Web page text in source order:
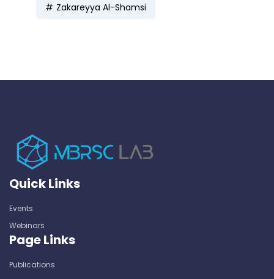
Zakareyya Al-Shamsi
Quick Links
Events
Webinars
Page Links
Publications